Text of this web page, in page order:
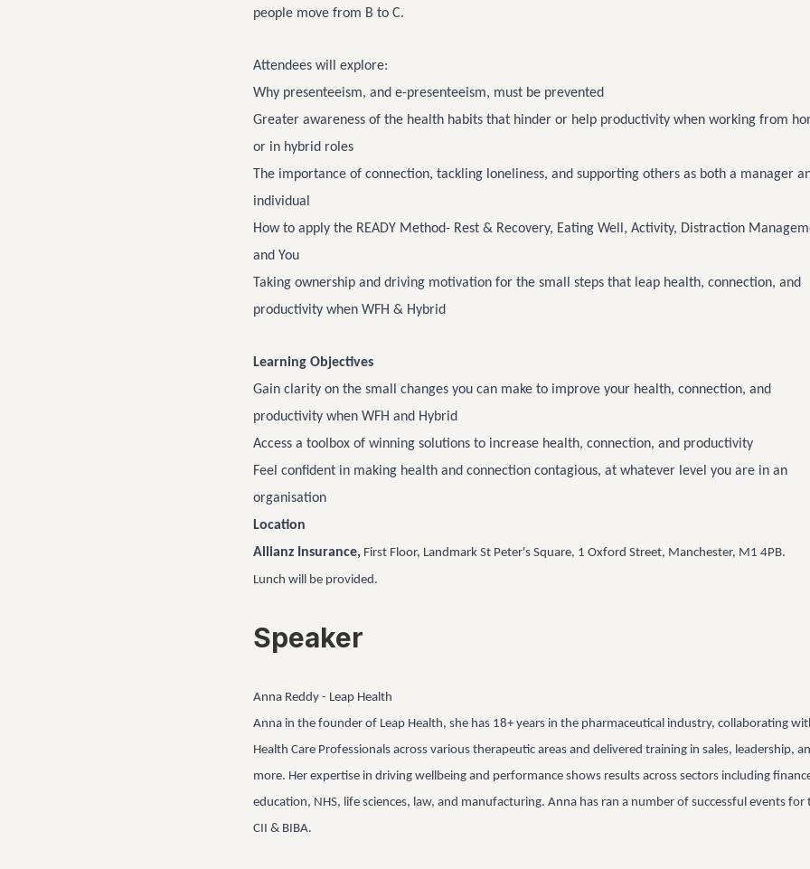
people move from B to C.
Attendees will explore:
Why presenteeism, and e-presenteeism, must be prevented
Greater awareness of the health habits that hinder or help productivity when working from
or in hybrid roles
The importance of connection, tackling loneliness, and supporting others as both a manager
individual
How to apply the READY Method- Rest & Recovery, Eating Well, Activity, Distraction
and You
Taking ownership and driving motivation for the small steps that leap health, connection, and
productivity when WFH & Hybrid
Learning Objectives
Gain clarity on the small changes you can make to improve your health, connection, and
productivity when WFH and Hybrid
Access a toolbox of winning solutions to increase health, connection, and productivity
Feel confident in making health and connection contagious, at whatever level you are in an
organisation
Location
Allianz Insurance, First Floor, Landmark St Peter's Square, 1 Oxford Street, Manchester, M1 4PB.
Lunch will be provided.
Speaker
Anna Reddy - Leap Health
Anna in the founder of Leap Health, she has 18+ years in the pharmaceutical industry, collaborating
Health Care Professionals across various therapeutic areas and delivered training in sales, leadership,
more. Her expertise in driving wellbeing and performance shows results across sectors including
education, NHS, life sciences, law, and manufacturing. Anna has ran a number of successful events for
CII & BIBA.